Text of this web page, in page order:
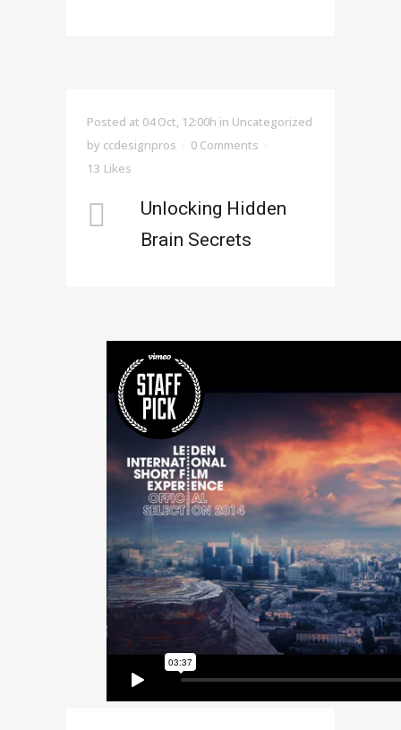
Posted at 04 Oct, 12:00h in Uncategorized
by ccdesignpros
0 Comments
13 Likes
Unlocking Hidden
Brain Secrets